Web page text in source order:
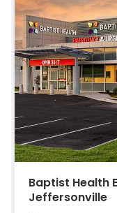
Baptist Health
Jeffersonville